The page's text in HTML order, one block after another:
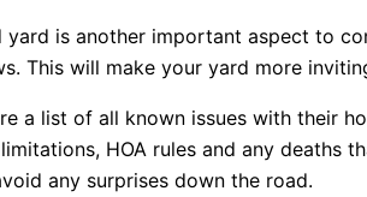
is another important aspect to
This will make your yard more
a list of all known issues with their
HOA rules and any
any surprises down the road.